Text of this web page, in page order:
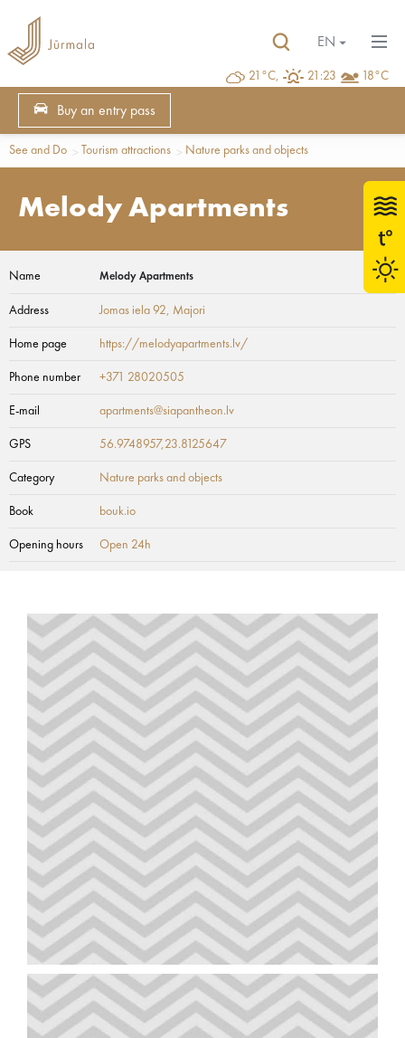
21°C, 21:23 18°C
EN
Buy an entry pass
See and Do Tourism attractions Nature parks and objects
Melody Apartments
Name Melody Apartments
Address Jomas iela 92, Majori
Home page https://melodyapartments.lv/
Phone number +371 28020505
E-mail apartments@siapantheon.lv
GPS 56.9748957,23.8125647
Category Nature parks and objects
Book bouk.io
Opening hours Open 24h